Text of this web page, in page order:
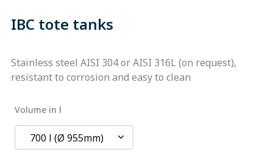
IBC tote tanks
Stainless steel AISI 304 or AISI 316L (on request),
resistant to corrosion and easy to clean
Volume in l
700 l (Ø 955mm)